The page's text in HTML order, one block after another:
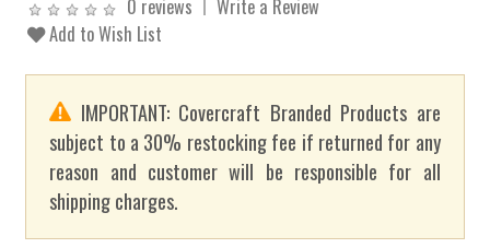
0 reviews
Write a Review
Add to Wish List
IMPORTANT: Covercraft Branded Products are
subject to a 30% restocking fee if returned for any
reason and customer will be responsible for all
shipping charges.